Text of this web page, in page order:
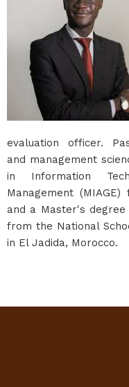
evaluation officer.
and management
in Information
Management
and a Master's
from the National
in El Jadida, Morocco.